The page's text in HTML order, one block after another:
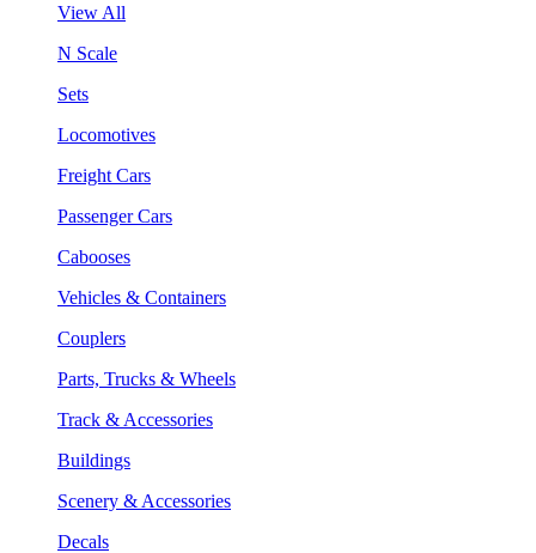
View All
N Scale
Sets
Locomotives
Freight Cars
Passenger Cars
Cabooses
Vehicles & Containers
Couplers
Parts, Trucks & Wheels
Track & Accessories
Buildings
Scenery & Accessories
Decals